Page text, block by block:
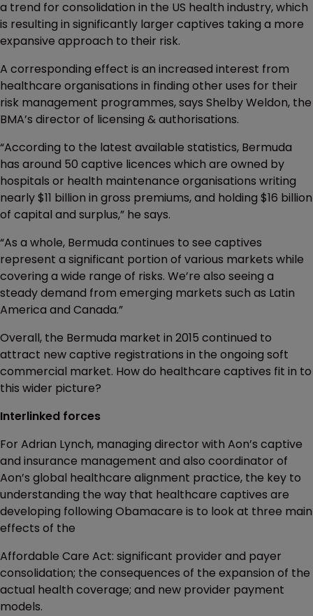
a trend for consolidation in the US health industry, which
is resulting in significantly larger captives taking a more
expansive approach to their risk.
A corresponding effect is an increased interest from
healthcare organisations in finding other uses for their
risk management programmes, says Shelby Weldon, the
BMA’s director of licensing & authorisations.
“According to the latest available statistics, Bermuda
has around 50 captive licences which are owned by
hospitals or health maintenance organisations writing
nearly $11 billion in gross premiums, and holding $16 billion
of capital and surplus,” he says.
“As a whole, Bermuda continues to see captives
represent a significant portion of various markets while
covering a wide range of risks. We’re also seeing a
steady demand from emerging markets such as Latin
America and Canada.”
Overall, the Bermuda market in 2015 continued to
attract new captive registrations in the ongoing soft
commercial market. How do healthcare captives fit in to
this wider picture?
Interlinked forces
For Adrian Lynch, managing director with Aon’s captive
and insurance management and also coordinator of
Aon’s global healthcare alignment practice, the key to
understanding the way that healthcare captives are
developing following Obamacare is to look at three main
effects of the
Affordable Care Act: significant provider and payer
consolidation; the consequences of the expansion of the
actual health coverage; and new provider payment
models.